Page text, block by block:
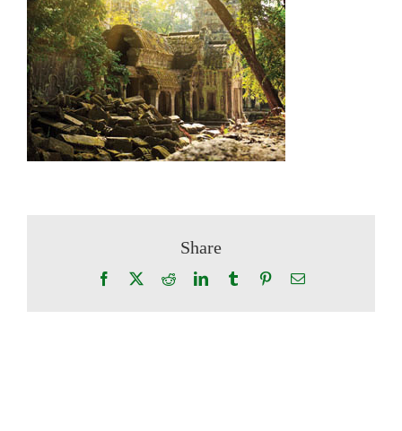
Share
Facebook RedditLinkedInTumblr PinterestEmail